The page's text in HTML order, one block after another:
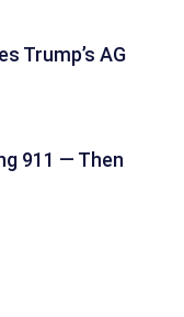
Trump’s AG
911 — Then